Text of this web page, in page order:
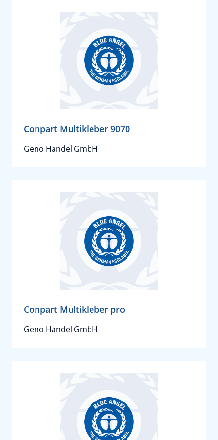
Conpart Multikleber 9070
Geno Handel GmbH
Conpart Multikleber pro
Geno Handel GmbH